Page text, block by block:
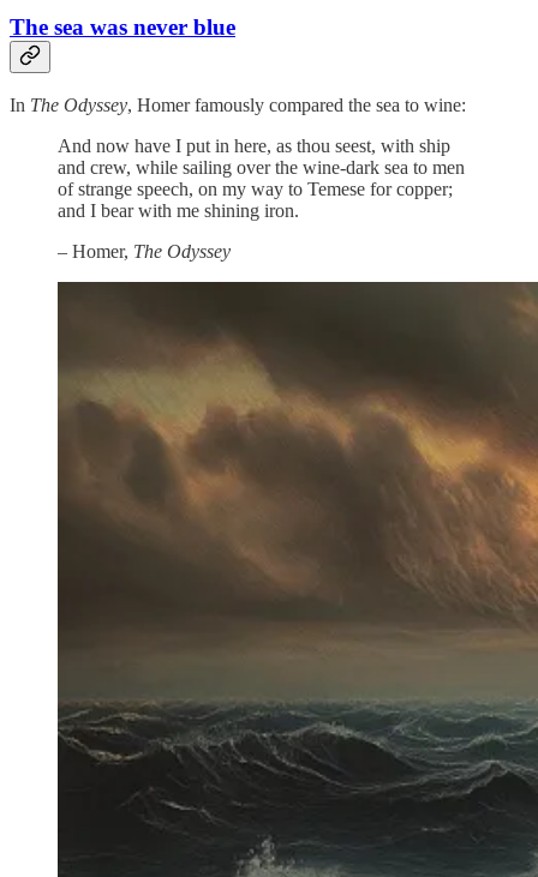
The sea was never blue
In The Odyssey, Homer famously compared the sea to wine:
And now have I put in here, as thou seest, with ship
and crew, while sailing over the wine-dark sea to men
of strange speech, on my way to Temese for copper;
and I bear with me shining iron.
– Homer, The Odyssey